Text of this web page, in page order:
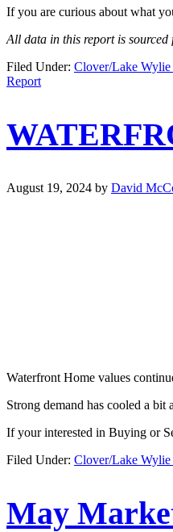
If you are curious about what
All data in this report is
Filed Under: Clover/Lake Wylie
Report
August 19, 2024 by David
Waterfront Home values
Strong demand has cooled a
If your interested in Buying or
Filed Under: Clover/Lake Wylie
May